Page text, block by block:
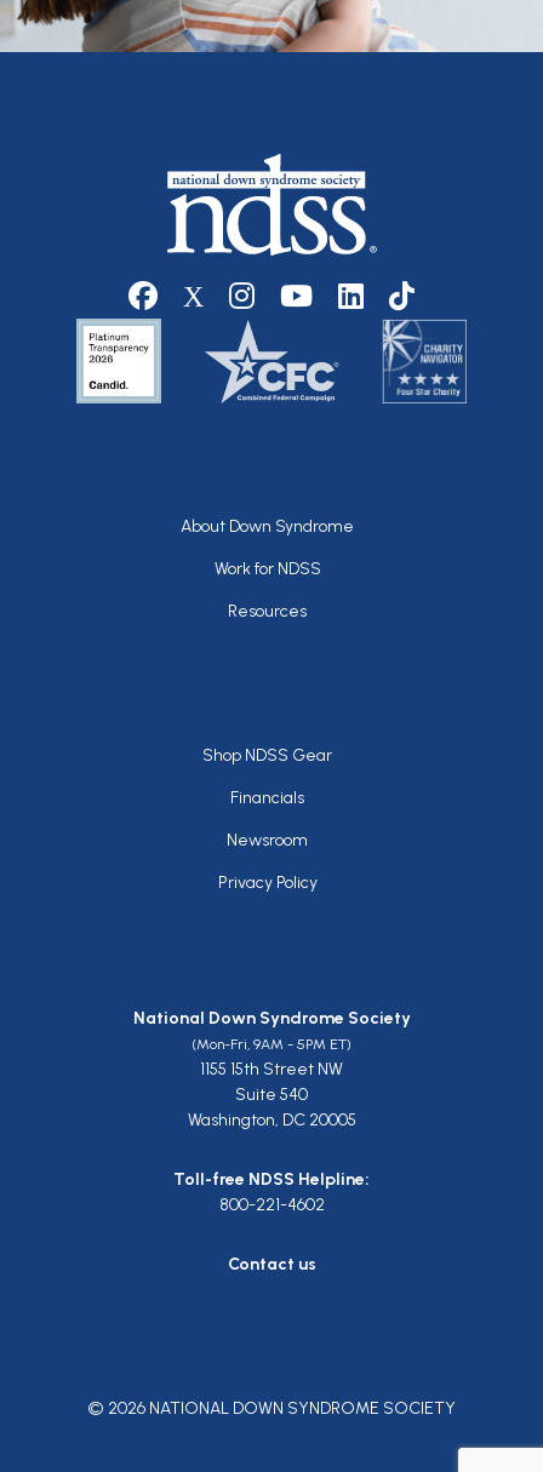
Social media
Footer
About Down Syndrome
Work for NDSS
Resources
Footer
Shop NDSS Gear
Financials
Newsroom
Privacy Policy
National Down Syndrome Society
(Mon-Fri, 9AM - 5PM ET)
1155 15th Street NW
Suite 540
Washington, DC 20005
Toll-free NDSS Helpline:
800-221-4602
Contact us
© 2026 NATIONAL DOWN SYNDROME SOCIETY